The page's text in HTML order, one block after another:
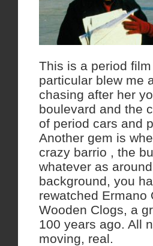
This is a period
particular blew me
chasing after her
boulevard and the
of period cars and
Another gem is
crazy barrio , the
whatever as
background, you
rewatched Ermano
Wooden Clogs, a
100 years ago. All
moving, real.